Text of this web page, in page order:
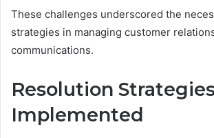
These challenges underscored the
strategies in managing customer
communications.
Resolution
Implemented